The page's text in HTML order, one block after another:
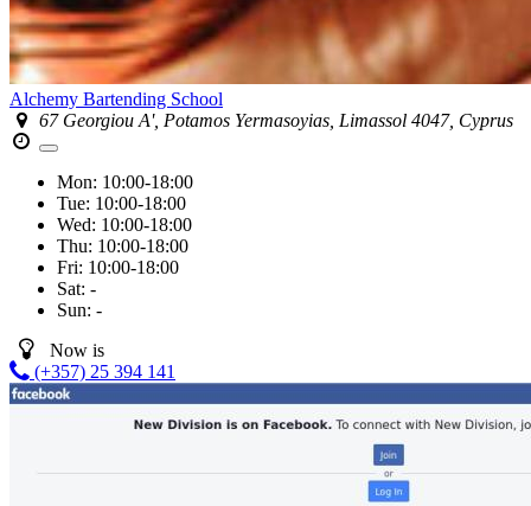
Alchemy Bartending School
67 Georgiou A', Potamos Yermasoyias, Limassol 4047, Cyprus
Mon: 10:00-18:00
Tue: 10:00-18:00
Wed: 10:00-18:00
Thu: 10:00-18:00
Fri: 10:00-18:00
Sat: -
Sun: -
Now is
(+357) 25 394 141